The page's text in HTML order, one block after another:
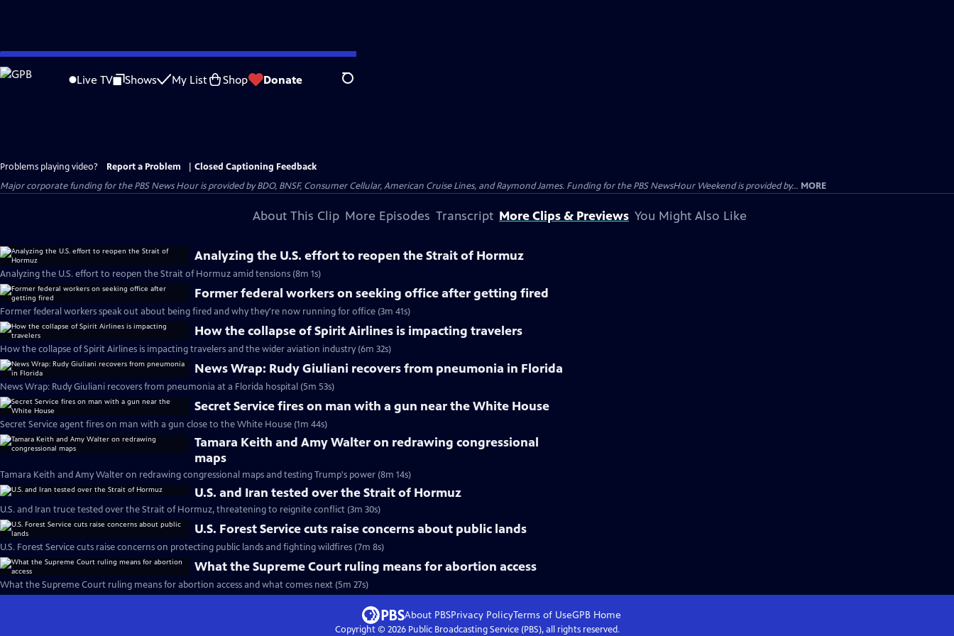
Skip
to
Live TV Shows My List Shop Donate Search
Problems playing video? Report a Problem
Closed Captioning Feedback
Major corporate funding for the PBS News Hour is provided by BDO, BNSF, Consumer Cellular, American Cruise Lines, and Raymond James. Funding for the PBS NewsHour Weekend is provided by... MORE
About This Clip More Episodes Transcript More Clips & Previews You Might Also Like
Analyzing the U.S. effort to reopen the Strait of Hormuz
Analyzing the U.S. effort to reopen the Strait of Hormuz amid tensions (8m 1s)
Former federal workers on seeking office after getting fired
Former federal workers speak out about being fired and why they're now running for office (3m 41s)
How the collapse of Spirit Airlines is impacting travelers
How the collapse of Spirit Airlines is impacting travelers and the wider aviation industry (6m 32s)
News Wrap: Rudy Giuliani recovers from pneumonia in Florida
News Wrap: Rudy Giuliani recovers from pneumonia at a Florida hospital (5m 53s)
Secret Service fires on man with a gun near the White House
Secret Service agent fires on man with a gun close to the White House (1m 44s)
Tamara Keith and Amy Walter on redrawing congressional
maps
Tamara Keith and Amy Walter on redrawing congressional maps and testing Trump's power (8m 14s)
U.S. and Iran tested over the Strait of Hormuz
U.S. and Iran truce tested over the Strait of Hormuz, threatening to reignite conflict (3m 30s)
U.S. Forest Service cuts raise concerns about public lands
U.S. Forest Service cuts raise concerns on protecting public lands and fighting wildfires (7m 8s)
What the Supreme Court ruling means for abortion access
What the Supreme Court ruling means for abortion access and what comes next (5m 27s)
About PBSPrivacy PolicyTerms of UseGPBHome
Copyright © 2026Public Broadcasting Service (PBS), all rights reserved.